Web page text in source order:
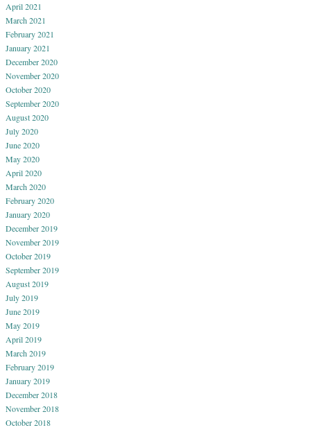
April 2021
March 2021
February 2021
January 2021
December 2020
November 2020
October 2020
September 2020
August 2020
July 2020
June 2020
May 2020
April 2020
March 2020
February 2020
January 2020
December 2019
November 2019
October 2019
September 2019
August 2019
July 2019
June 2019
May 2019
April 2019
March 2019
February 2019
January 2019
December 2018
November 2018
October 2018